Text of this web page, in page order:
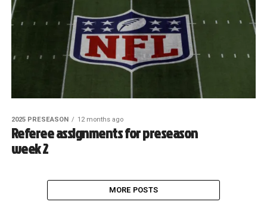
2025 PRESEASON 12 months ago
Referee assignments for preseason
week 2
MORE POSTS